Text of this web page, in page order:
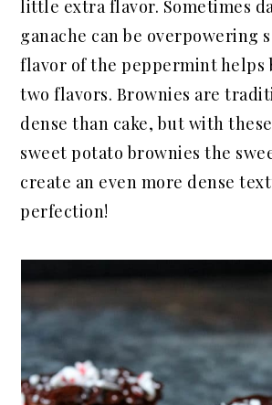
little extra flavor. Sometimes
ganache can be overpowering
flavor of the peppermint helps
two flavors. Brownies are
dense than cake, but with
sweet potato brownies the
create an even more dense
perfection!